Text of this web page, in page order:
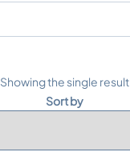
Showing the single result
Sort by